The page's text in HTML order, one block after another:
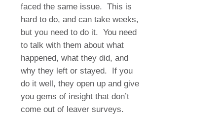
faced the same issue.
This is
hard to do, and can take weeks,
but you need to do it.
You need
to talk with them about what
happened, what they did, and
why they left or stayed.
If you
do it well, they open up and give
you gems of insight that don’t
come out of leaver surveys.